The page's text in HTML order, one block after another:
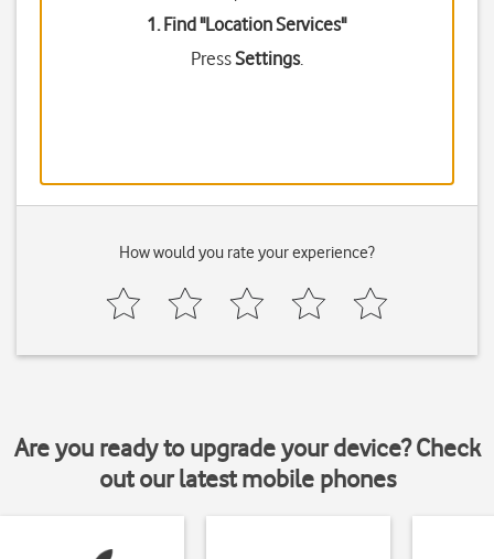
1. Find "Location Services"
PressSettings.
How would you rate your experience?
Are you ready to upgrade your device? Check
out our latest mobile phones